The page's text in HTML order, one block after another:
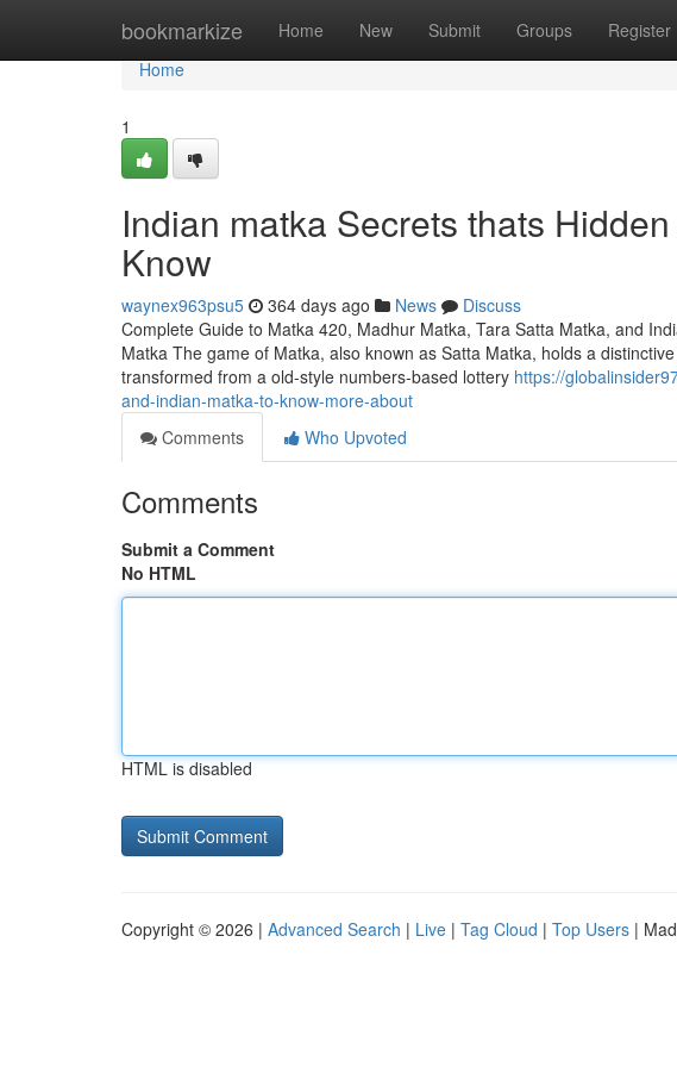
bookmarkize Home New Submit Groups Register
Home
Home
1
Indian matka Secrets thats
Know
waynex963psu5 364 days ago News
Discuss
Complete Guide to Matka 420, Madhur Matka, Tara Satta Matka, and
Matka The game of Matka, also known as Satta Matka, holds a
transformed from a old-style numbers-based lottery https://
and-indian-matka-to-know-more-about
Comments
Who Upvoted
Comments
Submit a Comment
No HTML
HTML is disabled
Copyright © 2026 | Advanced Search | Live | Tag Cloud | Top Users |